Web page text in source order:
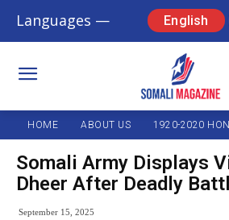
Languages — English
HOME ABOUT US 1920-2020
Somali Army Displays
Dheer After Deadly
September 15, 2025